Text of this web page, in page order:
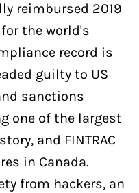
reimbursed 2019
the world's
record is
guilty to US
sanctions
one of the largest
and FINTRAC
in Canada.
from hackers, an